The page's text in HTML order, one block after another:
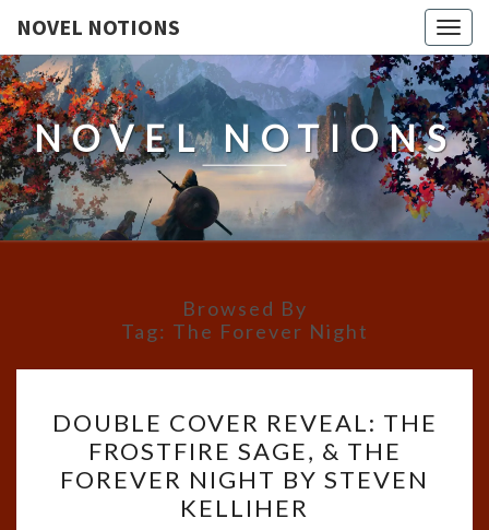
NOVEL NOTIONS
NOVEL NOTIONS
Browsed By
Tag: The Forever Night
COVER
REVEAL:
THE
FROSTFIRE
DOUBLE COVER REVEAL: THE
FROSTFIRE SAGE, & THE
FOREVER NIGHT BY STEVEN
KELLIHER